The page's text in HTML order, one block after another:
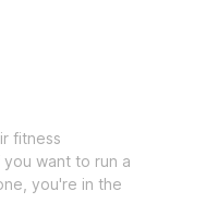
fitness
want to run a
you're in the